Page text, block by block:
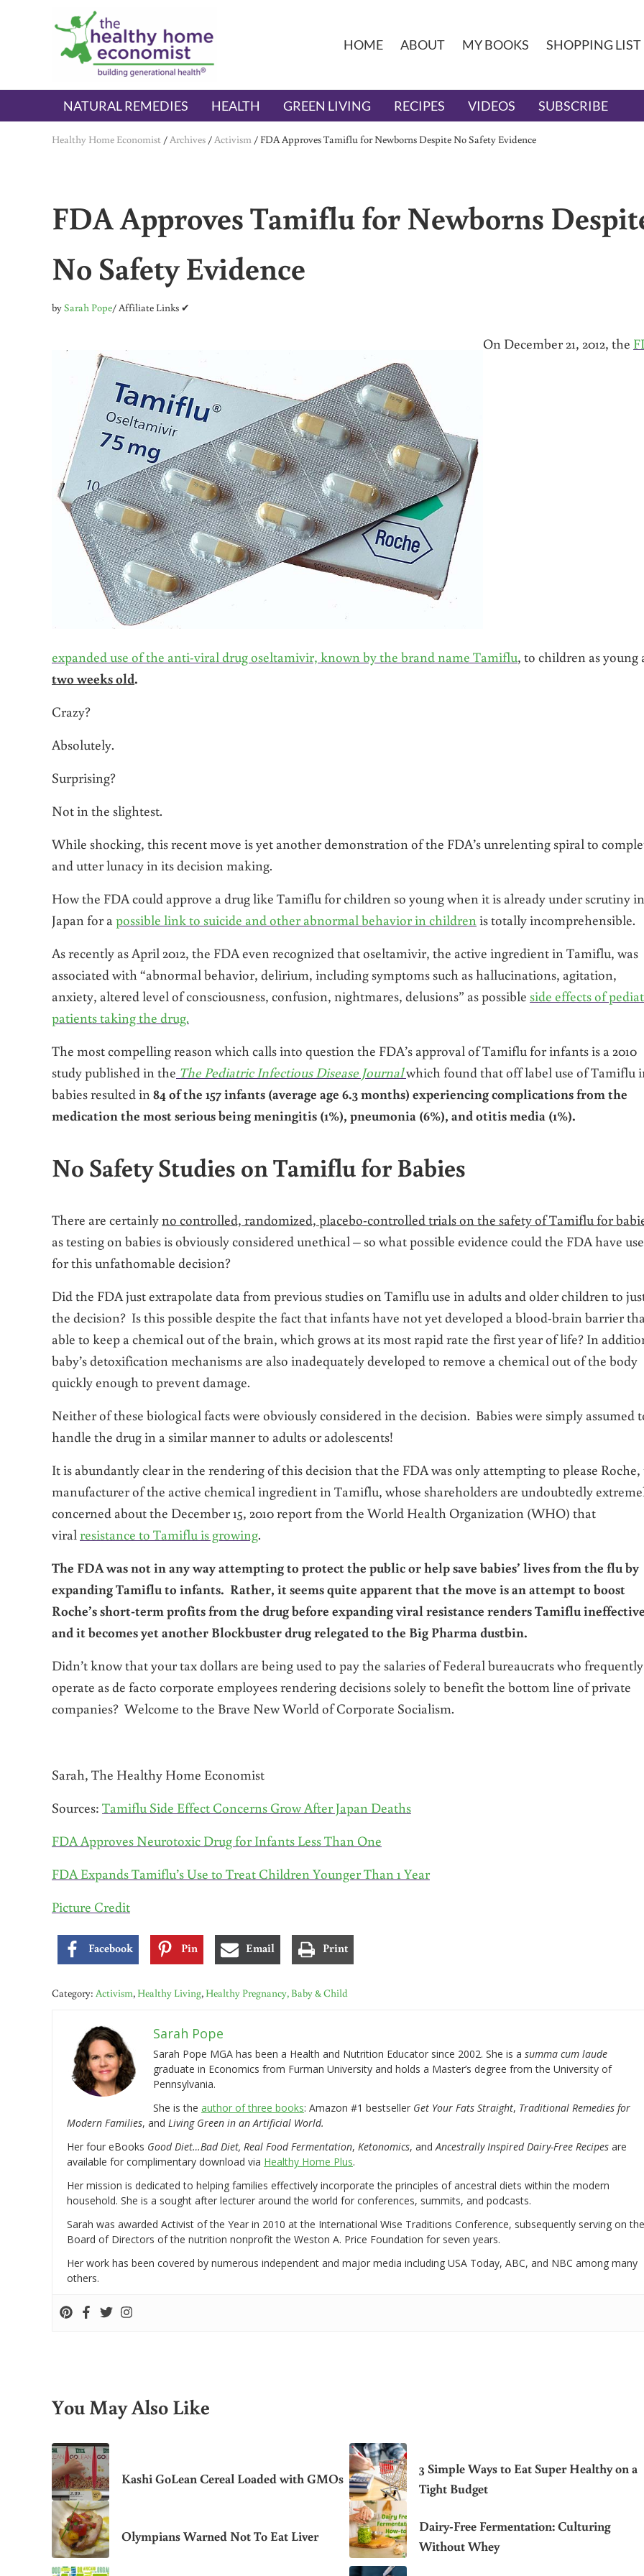
Skip to main content
Skip to header right navigation
Skip to after header navigation
Skip to site footer
The Healthy Home Economist
embrace your right to a lifetime of health
HOME ABOUT MY BOOKS SHOPPING LIST
NATURAL REMEDIES HEALTH GREEN LIVING RECIPES VIDEOS SUBSCRIBE
Healthy Home Economist /Archives /Activism / FDA Approves Tamiflu for Newborns Despite No Safety Evidence
FDA Approves Tamiflu for Newborns
No Safety Evidence
bySarah Pope/ Affiliate Links ✔
On December 21, 2012, the
expanded use of the anti-viral drug oseltamivir, known by the brand name Tamiflu, to children as young
two weeks old.
Crazy?
Absolutely.
Surprising?
Not in the slightest.
While shocking, this recent move is yet another demonstration of the FDA’s unrelenting spiral to
and utter lunacy in its decision making.
How the FDA could approve a drug like Tamiflu for children so young when it is already under scrutiny in
Japan for apossible link to suicide and other abnormal behavior in childrenis totally incomprehensible.
As recently as April 2012, the FDA even recognized that oseltamivir, the active ingredient in Tamiflu, was
associated with “abnormal behavior, delirium, including symptoms such as hallucinations, agitation,
anxiety, altered level of consciousness, confusion, nightmares, delusions” as possible side effects of
patients taking the drug.
The most compelling reason which calls into question the FDA’s approval of Tamiflu for infants is a 2010
study published in the The Pediatric Infectious Disease Journalwhich found that off label use of Tamiflu
babies resulted in84 of the 157 infants (average age 6.3 months) experiencing complications from the
medication the most serious being meningitis (1%), pneumonia (6%), and otitis media (1%).
No Safety Studies on Tamiflu for Babies
There are certainlyno controlled, randomized, placebo-controlled trials on the safety of Tamiflu for
as testing on babies is obviously considered unethical – so what possible evidence could the FDA have
for this unfathomable decision?
Did the FDA just extrapolate data from previous studies on Tamiflu use in adults and older children to
the decision? Is this possible despite the fact that infants have not yet developed a blood-brain barrier
able to keep a chemical out of the brain, which grows at its most rapid rate the first year of life? In
baby’s detoxification mechanisms are also inadequately developed to remove a chemical out of the body
quickly enough to prevent damage.
Neither of these biological facts were obviously considered in the decision. Babies were simply assumed
handle the drug in a similar manner to adults or adolescents!
It is abundantly clear in the rendering of this decision that the FDA was only attempting to please
manufacturer of the active chemical ingredient in Tamiflu, whose shareholders are undoubtedly
concerned about the December 15, 2010 report from the World Health Organization (WHO) that
viral resistance to Tamiflu is growing.
The FDA was not in any way attempting to protect the public or help save babies’ lives from the flu by
expanding Tamiflu to infants. Rather, it seems quite apparent that the move is an attempt to boost
Roche’s short-term profits from the drug before expanding viral resistance renders Tamiflu
and it becomes yet another Blockbuster drug relegated to the Big Pharma dustbin.
Didn’t know that your tax dollars are being used to pay the salaries of Federal bureaucrats who frequently
operate as de facto corporate employees rendering decisions solely to benefit the bottom line of private
companies? Welcome to the Brave New World of Corporate Socialism.
Sarah, The Healthy Home Economist
Sources: Tamiflu Side Effect Concerns Grow After Japan Deaths
FDA Approves Neurotoxic Drug for Infants Less Than One
FDA Expands Tamiflu’s Use to Treat Children Younger Than 1 Year
Picture Credit
Facebook Pin Email Print
Category: Activism, Healthy Living, Healthy Pregnancy, Baby & Child
Sarah Pope
Sarah Pope MGA has been a Health and Nutrition Educator since 2002. She is a summa cum laude
graduate in Economics from Furman University and holds a Master’s degree from the University of
Pennsylvania.
She is the author of three books: Amazon #1 bestseller Get Your Fats Straight, Traditional Remedies for
Modern Families, and Living Green in an Artificial World.
Her four eBooks Good Diet…Bad Diet, Real Food Fermentation, Ketonomics, and Ancestrally Inspired Dairy-Free Recipes are
available for complimentary download via Healthy Home Plus.
Her mission is dedicated to helping families effectively incorporate the principles of ancestral diets within the modern
household. She is a sought after lecturer around the world for conferences, summits, and podcasts.
Sarah was awarded Activist of the Year in 2010 at the International Wise Traditions Conference, subsequently serving on the
Board of Directors of the nutrition nonprofit the Weston A. Price Foundation for seven years.
Her work has been covered by numerous independent and major media including USA Today, ABC, and NBC among many
others.
You May Also Like
Kashi GoLean Cereal Loaded with GMOs
3 Simple Ways to Eat Super Healthy on a
Tight Budget
Olympians Warned Not To Eat Liver
Dairy-Free Fermentation: Culturing
Without Whey